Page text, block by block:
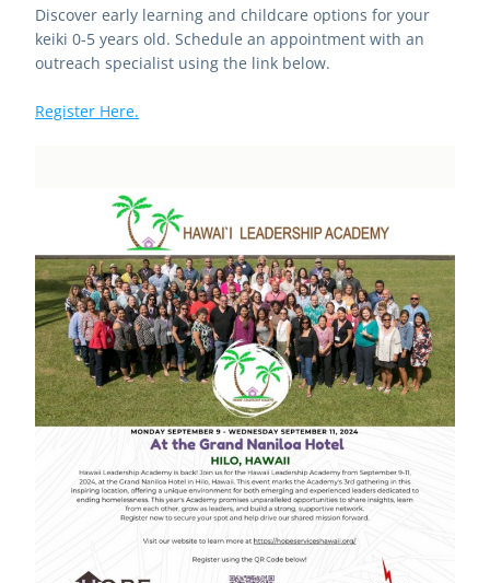
Discover early learning and childcare options for your
keiki 0-5 years old. Schedule an appointment with an
outreach specialist using the link below.
Register Here.